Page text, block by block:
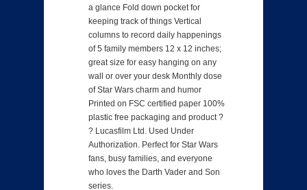
a glance Fold down pocket for
keeping track of things Vertical
columns to record daily happenings
of 5 family members 12 x 12 inches;
great size for easy hanging on any
wall or over your desk Monthly dose
of Star Wars charm and humor
Printed on FSC certified paper 100%
plastic free packaging and product ?
? Lucasfilm Ltd. Used Under
Authorization. Perfect for Star Wars
fans, busy families, and everyone
who loves the Darth Vader and Son
series.